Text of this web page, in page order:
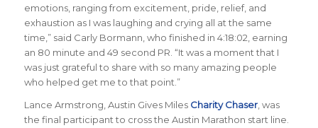
emotions, ranging from excitement, pride, relief, and
exhaustion as I was laughing and crying all at the same
time,” said Carly Bormann, who finished in 4:18:02, earning
an 80 minute and 49 second PR. “It was a moment that I
was just grateful to share with so many amazing people
who helped get me to that point.”
Lance Armstrong, Austin Gives Miles Charity Chaser, was
the final participant to cross the Austin Marathon start line.